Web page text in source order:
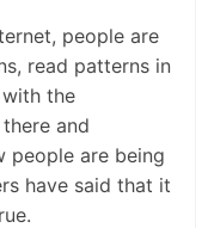
people are
read patterns in
the
and
people are being
have said that it